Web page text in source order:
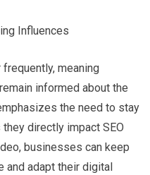
Influences
frequently, meaning
informed about the
the need to stay
directly impact SEO
businesses can keep
and adapt their digital